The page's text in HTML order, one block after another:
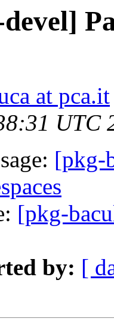
at pca.it
UTC
[pkg-
[pkg-
by: [